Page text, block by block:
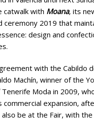
catwalk with Moana, its
ceremony 2019 that
design and
with the Cabildo
Machín, winner of the
Moda in 2009,
commercial expansion,
also be at the Fair, with